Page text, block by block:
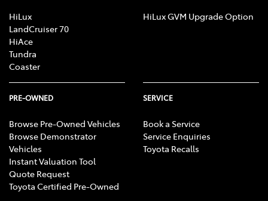
HiLux
LandCruiser 70
HiAce
Tundra
Coaster
HiLux GVM Upgrade Option
PRE-OWNED
Browse Pre-Owned Vehicles
Browse Demonstrator
Vehicles
Instant Valuation Tool
Quote Request
Toyota Certified Pre-Owned
SERVICE
Book a Service
Service Enquiries
Toyota Recalls